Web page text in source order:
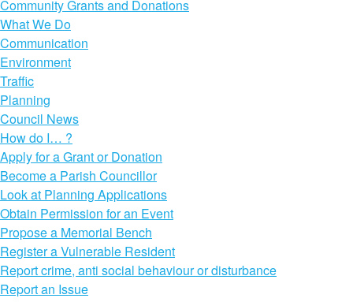
Community Grants and Donations
What We Do
Communication
Environment
Traffic
Planning
Council News
How do I… ?
Apply for a Grant or Donation
Become a Parish Councillor
Look at Planning Applications
Obtain Permission for an Event
Propose a Memorial Bench
Register a Vulnerable Resident
Report crime, anti social behaviour or disturbance
Report an Issue